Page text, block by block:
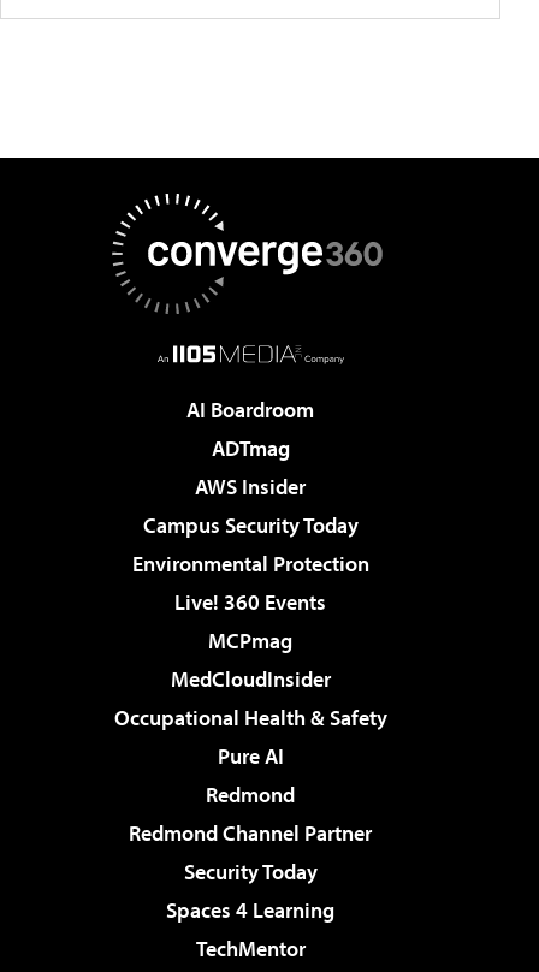
AI Boardroom
ADTmag
AWS Insider
Campus Security Today
Environmental Protection
Live! 360 Events
MCPmag
MedCloudInsider
Occupational Health & Safety
Pure AI
Redmond
Redmond Channel Partner
Security Today
Spaces 4 Learning
TechMentor